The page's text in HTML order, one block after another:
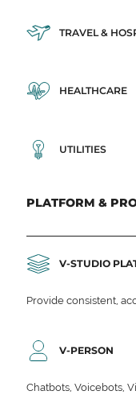
TRAVEL &
HEALTHCARE
UTILITIES
PLATFORM &
V-STUDIO
Provide consistent,
V-PERSON
Chatbots, Voicebots,